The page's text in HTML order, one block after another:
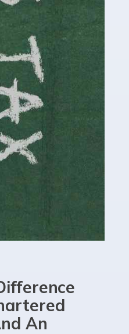
are a couple of ways you
While some
of a position within […]
essential role in society,
requiring a steady nerve
with projected revenue
continuing to rise. More
of […]An